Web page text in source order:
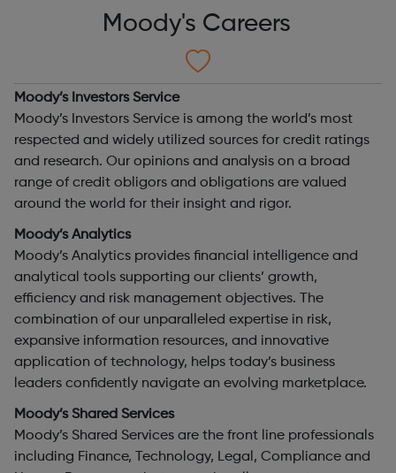
Moody's Careers
Moody’s Investors Service
Moody’s Investors Service is among the world’s most
respected and widely utilized sources for credit ratings
and research. Our opinions and analysis on a broad
range of credit obligors and obligations are valued
around the world for their insight and rigor.
Moody’s Analytics
Moody’s Analytics provides financial intelligence and
analytical tools supporting our clients’ growth,
efficiency and risk management objectives. The
combination of our unparalleled expertise in risk,
expansive information resources, and innovative
application of technology, helps today’s business
leaders confidently navigate an evolving marketplace.
Moody’s Shared Services
Moody’s Shared Services are the front line professionals
including Finance, Technology, Legal, Compliance and